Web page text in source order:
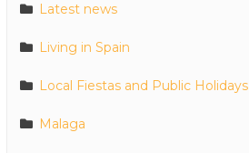
Latest news
Living in Spain
Local Fiestas and Public Holidays
Malaga